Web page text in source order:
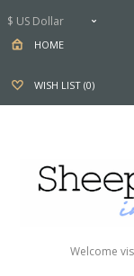
$ US Dollar
HOME
WISH LIST (0)
Welcome